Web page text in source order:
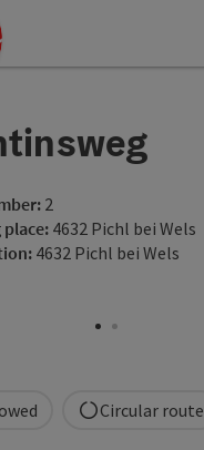
2
4632 Pichl bei Wels
4632 Pichl bei Wels
Circular route